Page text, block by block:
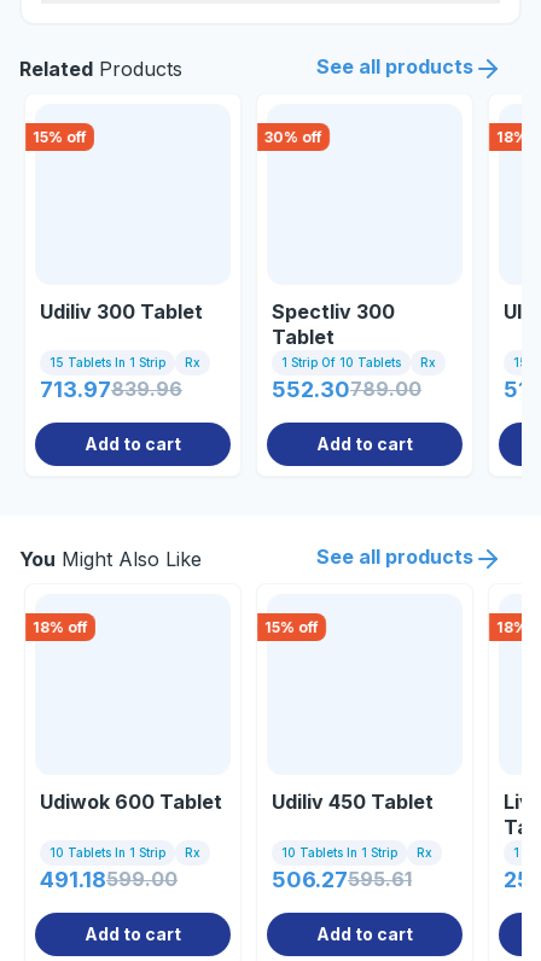
Related Products See all products
15% off
Udiliv 300 Tablet
15 Tablets In 1 Strip Rx
713.97839.96
Add to cart
30% off
Spectliv 300
Tablet
1 Strip Of 10 Tablets Rx
552.30789.00
Add to cart
18%
15
You Might Also Like See all products
18% off
Udiwok 600 Tablet
10 Tablets In 1 Strip Rx
491.18599.00
Add to cart
15% off
Udiliv 450 Tablet
10 Tablets In 1 Strip Rx
506.27595.61
Add to cart
18%
1